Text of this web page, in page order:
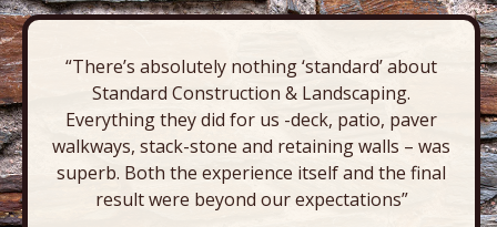
“There’s absolutely nothing ‘standard’ about
Standard Construction & Landscaping.
Everything they did for us -deck, patio, paver
walkways, stack-stone and retaining walls – was
superb. Both the experience itself and the final
result were beyond our expectations”